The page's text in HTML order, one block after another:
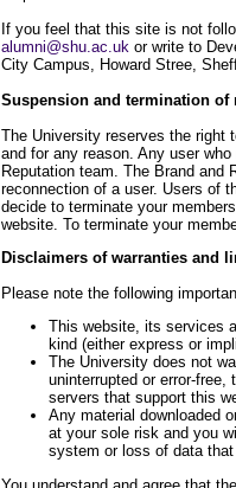
If you feel that this site is not
alumni@shu.ac.uk or write to
City Campus, Howard Stree,
Suspension and termination of
The University reserves the right
and for any reason. Any user
Reputation team. The Brand and
reconnection of a user. Users of
decide to terminate your
website. To terminate your
Disclaimers of warranties and
Please note the following
This website, its services
kind (either express or
The University does not
uninterrupted or error-
servers that support this
Any material downloaded
at your sole risk and you
system or loss of data